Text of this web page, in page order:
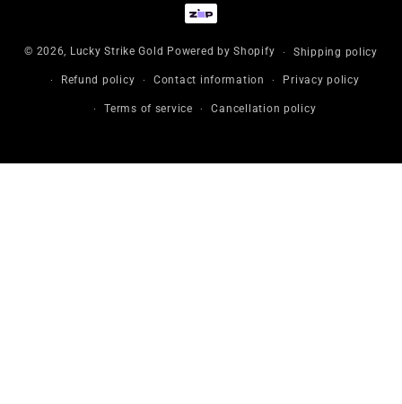
© 2026, Lucky Strike Gold Powered by Shopify Shipping policy
Refund policy Contact information Privacy policy
Terms of service Cancellation policy